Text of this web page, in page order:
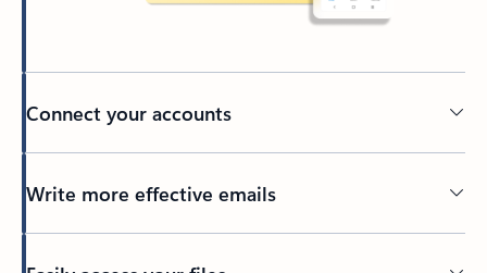
Connect your accounts
Write more effective emails